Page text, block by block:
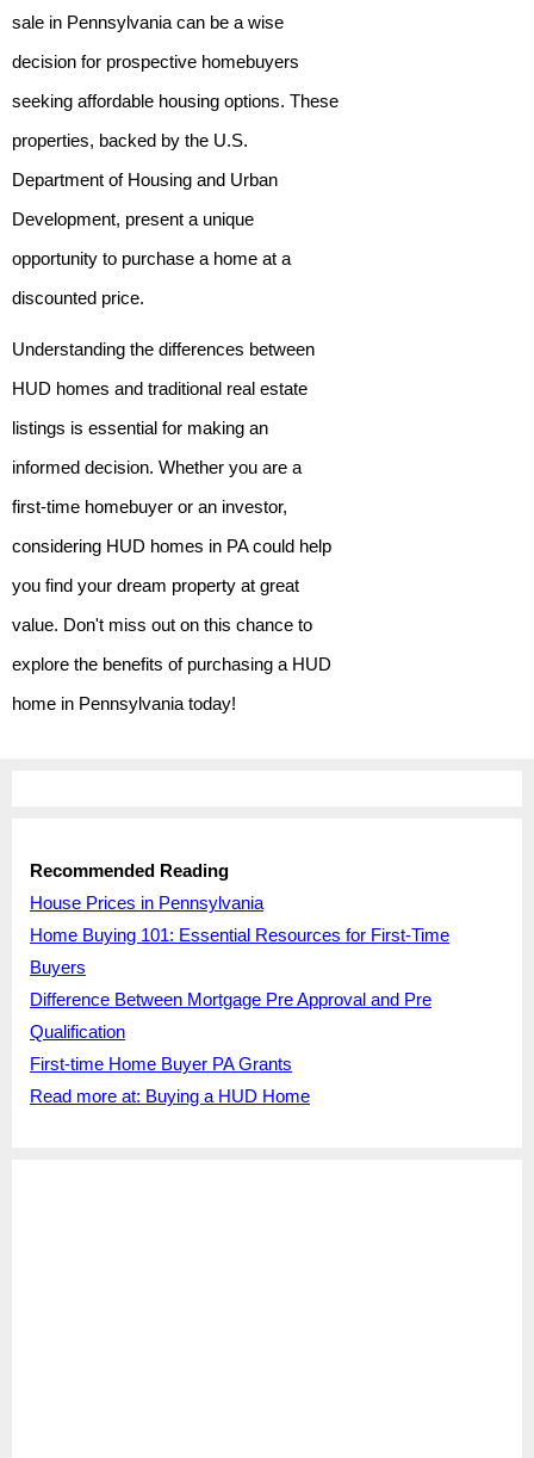
sale in Pennsylvania can be a wise
decision for prospective homebuyers
seeking affordable housing options. These
properties, backed by the U.S.
Department of Housing and Urban
Development, present a unique
opportunity to purchase a home at a
discounted price.
Understanding the differences between
HUD homes and traditional real estate
listings is essential for making an
informed decision. Whether you are a
first-time homebuyer or an investor,
considering HUD homes in PA could help
you find your dream property at great
value. Don't miss out on this chance to
explore the benefits of purchasing a HUD
home in Pennsylvania today!
Recommended Reading
House Prices in Pennsylvania
Home Buying 101: Essential Resources for First-Time
Buyers
Difference Between Mortgage Pre Approval and Pre
Qualification
First-time Home Buyer PA Grants
Read more at: Buying a HUD Home